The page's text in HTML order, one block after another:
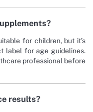
for children, but it’s
label for age guidelines.
professional before
results?